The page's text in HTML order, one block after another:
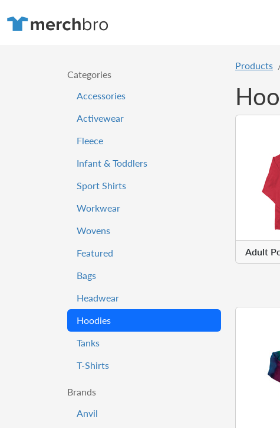
Categories
Accessories
Activewear
Fleece
Infant & Toddlers
Sport Shirts
Workwear
Wovens
Featured
Bags
Headwear
Hoodies
Tanks
T-Shirts
Brands
Anvil
Products
Adult